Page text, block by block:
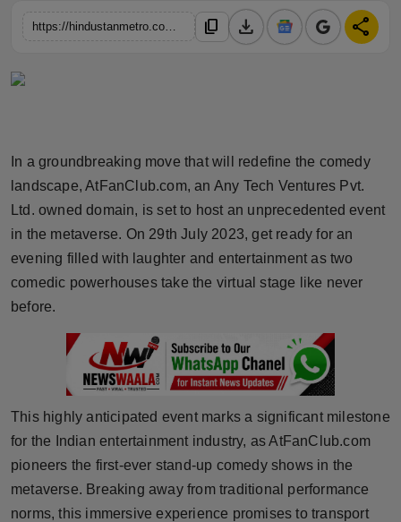
Horoscope
Fashion
Sports
Technology
NW English
Press Release
NW Hindi
NW Punjabi
https://hindustanmetro.com/first-of-its-kind-stand-up-comedy-extravaganza-in-the-metaverse-atfanclub-com-presents-unforgettable-performances-by-amar-vanee-and-aditya-gundeti content_copy download share
In a groundbreaking move that will redefine the comedy
landscape, AtFanClub.com, an Any Tech Ventures Pvt.
Ltd. owned domain, is set to host an unprecedented event
in the metaverse. On 29th July 2023, get ready for an
evening filled with laughter and entertainment as two
comedic powerhouses take the virtual stage like never
before.
This highly anticipated event marks a significant milestone
for the Indian entertainment industry, as AtFanClub.com
pioneers the first-ever stand-up comedy shows in the
metaverse. Breaking away from traditional performance
norms, this immersive experience promises to transport